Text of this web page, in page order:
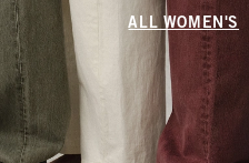
ALL WOMEN'S